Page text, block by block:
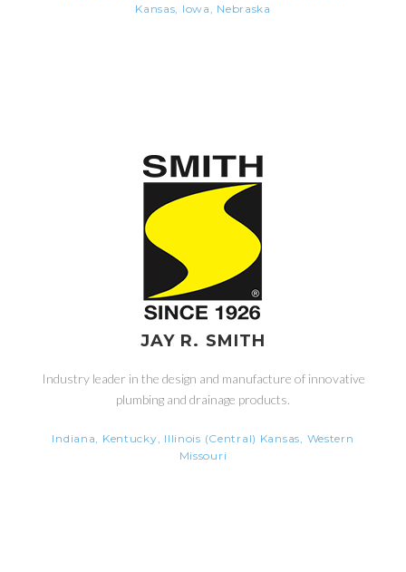
Kansas, Iowa, Nebraska
JAY R. SMITH
Industry leader in the design and manufacture of innovative
plumbing and drainage products.
Indiana, Kentucky, Illinois (Central) Kansas, Western
Missouri